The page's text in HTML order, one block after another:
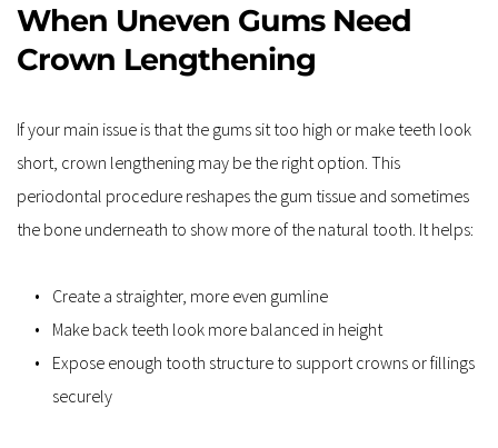
When Uneven Gums Need
Crown Lengthening
If your main issue is that the gums sit too high or make teeth look
short, crown lengthening may be the right option. This
periodontal procedure reshapes the gum tissue and sometimes
the bone underneath to show more of the natural tooth. It helps:
Create a straighter, more even gumline
Make back teeth look more balanced in height
Expose enough tooth structure to support crowns or fillings
securely